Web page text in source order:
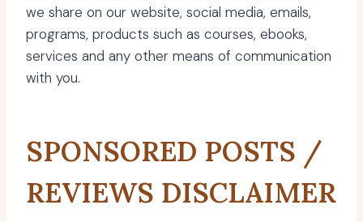
we share on our website, social media, emails,
programs, products such as courses, ebooks,
services and any other means of communication
with you.
SPONSORED POSTS /
REVIEWS DISCLAIMER